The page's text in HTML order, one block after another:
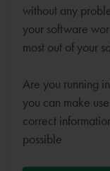
without any
your software
most out of your
Are you running
you can make
correct
possible